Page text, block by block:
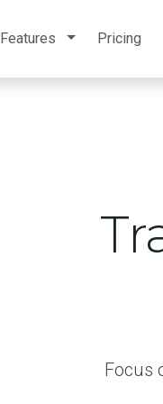
Features Pricing
Focus